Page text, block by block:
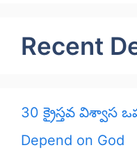
Recent
30 క్రైస్తవ విశ్వాస
Depend on God